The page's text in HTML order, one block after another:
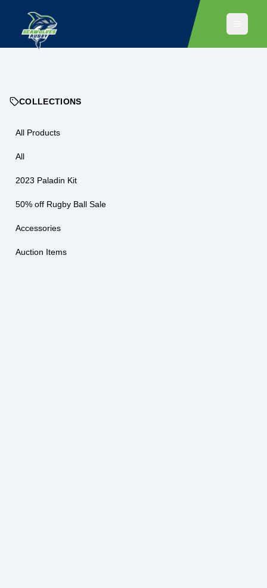
COLLECTIONS
All Products
All
2023 Paladin Kit
50% off Rugby Ball Sale
Accessories
Auction Items